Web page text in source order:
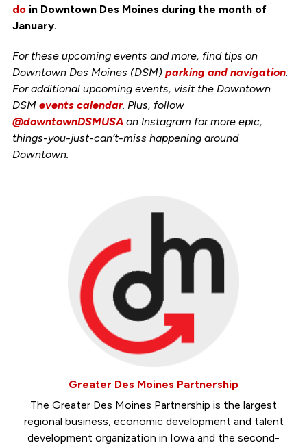
doin Downtown Des Moines during the month of
January.
For these upcoming events and more, find tips on
Downtown Des Moines (DSM) parking and navigation.
For additional upcoming events, visit the Downtown
DSM events calendar. Plus, follow
@downtownDSMUSAon Instagram for more epic,
things-you-just-can’t-miss happening around
Downtown.
Greater Des Moines Partnership
The Greater Des Moines Partnership is the largest
regional business, economic development and talent
development organization in Iowa and the second-